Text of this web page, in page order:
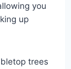
you
up
trees